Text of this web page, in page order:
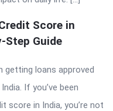
Score in
Step Guide
getting loans approved
If you’ve been
score in India, you’re not